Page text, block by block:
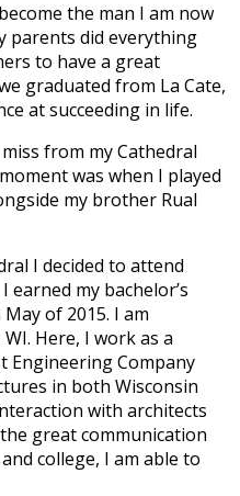
the man I am now
parents did everything
to have a great
graduated from La Cate,
at succeeding in life.
from my Cathedral
was when I played
my brother Rual
I decided to attend
my bachelor’s
of 2015. I am
Here, I work as a
Engineering Company
in both Wisconsin
with architects
great communication
college, I am able to